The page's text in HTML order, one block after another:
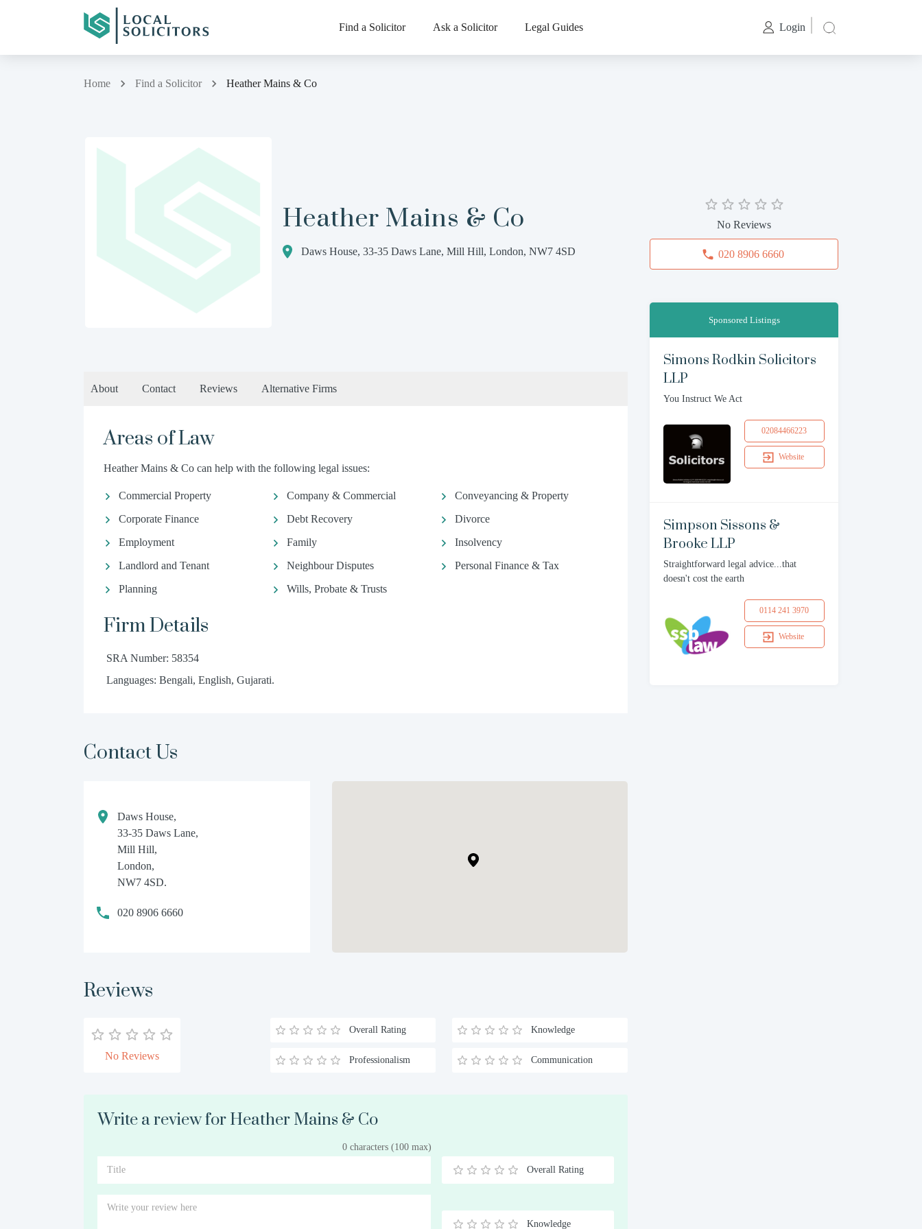
Find a Solicitor Ask a Solicitor Legal Guides Login
Home Find a Solicitor Heather Mains & Co
Heather Mains & Co
Daws House, 33-35 Daws Lane, Mill Hill, London, NW7 4SD
About Contact Reviews Alternative Firms
Areas of Law
Heather Mains & Co can help with the following legal issues:
Commercial Property Company & Commercial
Conveyancing & Property
Corporate Finance
Debt Recovery
Divorce
Employment
Family
Insolvency
Landlord and Tenant
Neighbour Disputes
Personal Finance & Tax
Planning
Wills, Probate & Trusts
Firm Details
SRA Number: 58354
Languages: Bengali, English, Gujarati.
Contact Us
Daws House,
33-35 Daws Lane,
Mill Hill,
London,
NW7 4SD.
020 8906 6660
Reviews
No Reviews
Overall Rating Knowledge
Professionalism Communication
Write a review for Heather Mains & Co
0 characters (100 max)
0.5
1 1.5
2 2.5
3 3.5
4 4.5
5
Overall Rating
Knowledge
No Reviews
020 8906 6660
Sponsored Listings
Simons Rodkin Solicitors
LLP
You Instruct We Act
02084466223
Website
Simpson Sissons &
Brooke LLP
Straightforward legal advice...that
doesn't cost the earth
0114 241 3970
Website